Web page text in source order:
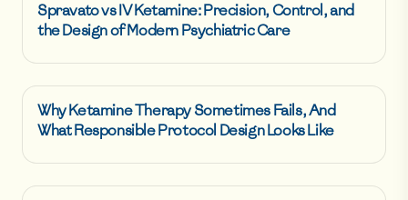
Spravato vs IV Ketamine: Precision, Control, and
the Design of Modern Psychiatric Care
Why Ketamine Therapy Sometimes Fails, And
What Responsible Protocol Design Looks Like